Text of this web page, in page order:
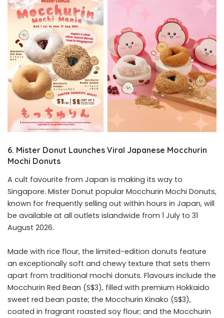
6. Mister Donut Launches Viral Japanese Mocchurin
Mochi Donuts
A cult favourite from Japan is making its way to
Singapore. Mister Donut popular Mocchurin Mochi Donuts,
known for frequently selling out within hours in Japan, will
be available at all outlets islandwide from 1 July to 31
August 2026.
Made with rice flour, the limited-edition donuts feature
an exceptionally soft and chewy texture that sets them
apart from traditional mochi donuts. Flavours include the
Mocchurin Red Bean (S$3), filled with premium Hokkaido
sweet red bean paste; the Mocchurin Kinako (S$3),
coated in fragrant roasted soy flour; and the Mocchurin